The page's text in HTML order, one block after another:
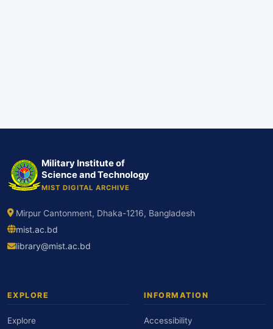
Military Institute of
Science and Technology
MIST DIGITAL ARCHIVE
Mirpur Cantonment, Dhaka-1216, Bangladesh
mist.ac.bd
library@mist.ac.bd
EXPLORE
Explore
INFORMATION
Accessibility